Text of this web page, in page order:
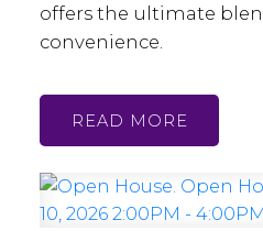
offers the ultimate
convenience.
READ